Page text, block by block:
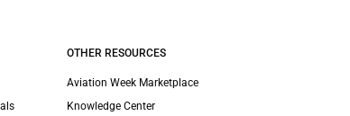
OTHER RESOURCES
Aviation Week Marketplace
Knowledge Center